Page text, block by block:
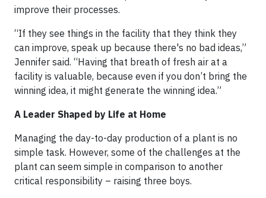
improve their processes.
“If they see things in the facility that they think they
can improve, speak up because there's no bad ideas,”
Jennifer said. “Having that breath of fresh air at a
facility is valuable, because even if you don’t bring the
winning idea, it might generate the winning idea.”
A Leader Shaped by Life at Home
Managing the day-to-day production of a plant is no
simple task. However, some of the challenges at the
plant can seem simple in comparison to another
critical responsibility – raising three boys.